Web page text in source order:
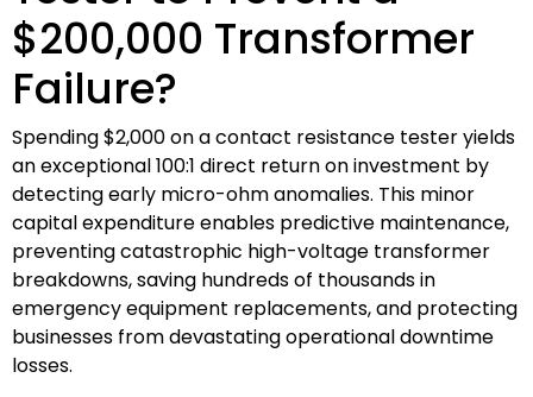
$200,000 Transformer
Failure?
Spending $2,000 on a contact resistance tester yields
an exceptional 100:1 direct return on investment by
detecting early micro-ohm anomalies. This minor
capital expenditure enables predictive maintenance,
preventing catastrophic high-voltage transformer
breakdowns, saving hundreds of thousands in
emergency equipment replacements, and protecting
businesses from devastating operational downtime
losses.